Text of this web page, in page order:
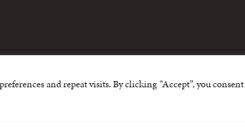
and repeat visits. By clicking “Accept”, you
for Missing and Exploited Children.